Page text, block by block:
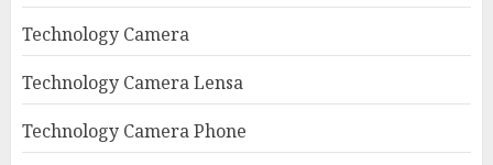
Technology Camera
Technology Camera Lensa
Technology Camera Phone